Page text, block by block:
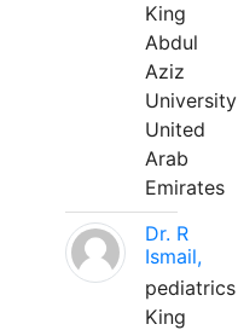
King
Abdul
Aziz
University
United
Arab
Emirates
Dr. R
Ismail,
pediatrics
King